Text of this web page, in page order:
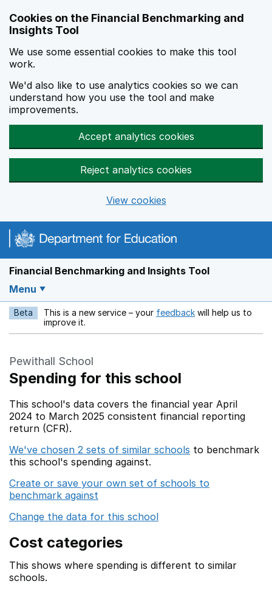
Cookies on the Financial Benchmarking and
Insights Tool
We use some essential cookies to make this tool
work.
We'd also like to use analytics cookies so we can
understand how you use the tool and make
improvements.
Accept analytics cookies
Reject analytics cookies
View cookies
Financial Benchmarking and Insights Tool
Menu
Beta This is a new service – your feedback Opens in a new
will help us to
improve it.
Pewithall School
Spending for this school
This school's data covers the financial year April
2024 to March 2025 consistent financial reporting
return (CFR).
We've chosen 2 sets of similar schools to benchmark
this school's spending against.
Create or save your own set of schools to
benchmark against
Change the data for this school
Cost categories
This shows where spending is different to similar
schools.